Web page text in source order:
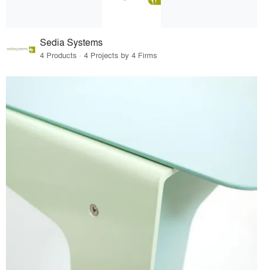
Sedia Systems
4 Products · 4 Projects by 4 Firms